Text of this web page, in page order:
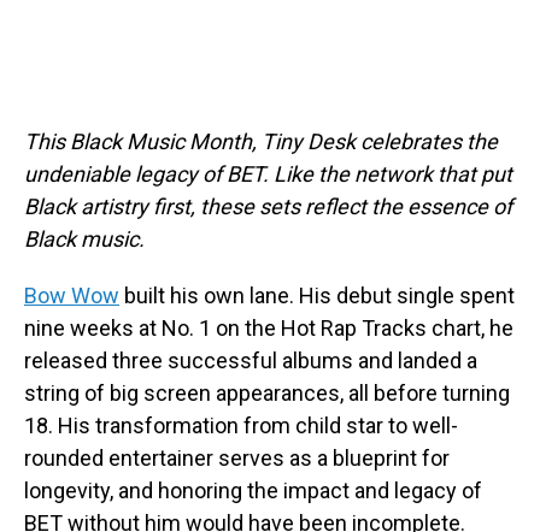
This Black Music Month, Tiny Desk celebrates the
undeniable legacy of BET. Like the network that put
Black artistry first, these sets reflect the essence of
Black music.
Bow Wow built his own lane. His debut single spent
nine weeks at No. 1 on the Hot Rap Tracks chart, he
released three successful albums and landed a
string of big screen appearances, all before turning
18. His transformation from child star to well-
rounded entertainer serves as a blueprint for
longevity, and honoring the impact and legacy of
BET without him would have been incomplete.